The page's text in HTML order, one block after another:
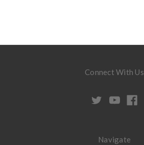
Connect With Us
Navigate